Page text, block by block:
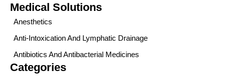
Medical Solutions
Anesthetics
Anti-Intoxication And Lymphatic Drainage
Antibiotics And Antibacterial Medicines
Categories